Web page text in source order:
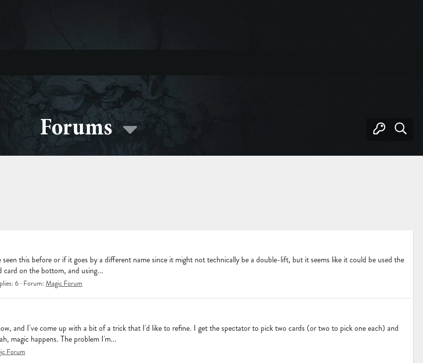
Forums
this before or if it goes by a different name since it might not technically be a double-lift, but it seems like it could be used the
card on the bottom, and using...
6 Forum: Magic Forum
and I've come up with a bit of a trick that I'd like to refine. I get the spectator to pick two cards (or two to pick one each) and
magic happens. The problem I'm...
Forum